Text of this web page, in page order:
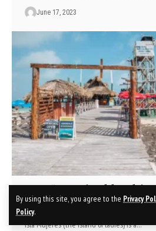
By using this site, you agree to the Privacy
Policy.
June 17, 2023
Mujeres
Isla Mujeres (the island of ladies) is a…